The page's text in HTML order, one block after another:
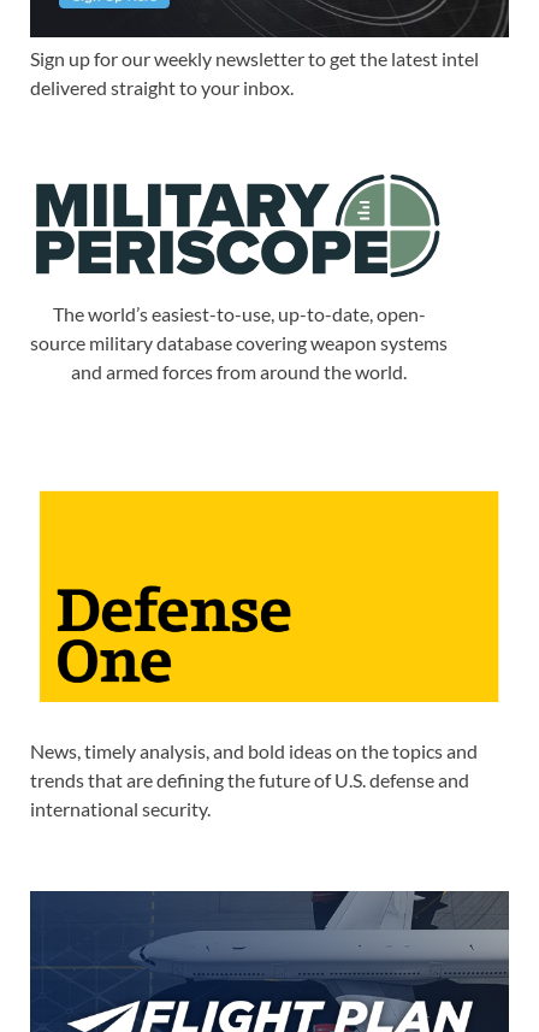
Sign up for our weekly newsletter to get the latest intel
delivered straight to your inbox.
The world’s easiest-to-use, up-to-date, open-
source military database covering weapon systems
and armed forces from around the world.
News, timely analysis, and bold ideas on the topics and
trends that are defining the future of U.S. defense and
international security.